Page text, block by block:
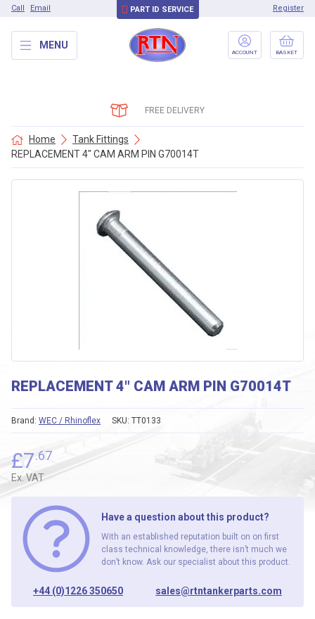
Call Email PART ID SERVICE Register
MENU
ACCOUNT BASKET
FREE DELIVERY
Home
Tank Fittings
REPLACEMENT 4″ CAM ARM PIN G70014T
REPLACEMENT 4″ CAM ARM PIN G70014T
SKU: TT0133
Brand: WEC / Rhinoflex
£7.67
Ex. VAT
Have a question about this product?
With an established reputation built on on first
class technical knowledge, there isn’t much we
don’t know. Ask our specialist about this product.
+44 (0)1226 350650 sales@rtntankerparts.com